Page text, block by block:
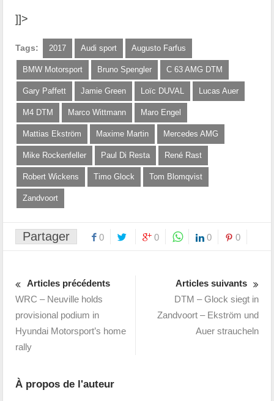
]]>
Tags: 2017 Audi sport Augusto Farfus
BMW Motorsport Bruno Spengler C 63 AMG DTM
Gary Paffett Jamie Green Loïc DUVAL Lucas Auer
M4 DTM Marco Wittmann Maro Engel
Mattias Ekström Maxime Martin Mercedes AMG
Mike Rockenfeller Paul Di Resta René Rast
Robert Wickens Timo Glock Tom Blomqvist
Zandvoort
Partager 0 0 0 0
Articles précédents
WRC – Neuville holds
provisional podium in
Hyundai Motorsport’s home
rally
Articles suivants
DTM – Glock siegt in
Zandvoort – Ekström und
Auer straucheln
À propos de l'auteur